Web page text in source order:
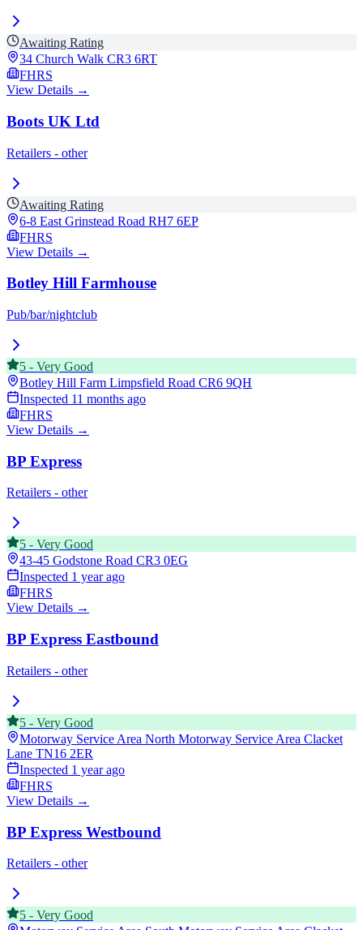
Awaiting Rating
34 Church Walk CR3 6RT
FHRS
View Details →
Boots UK Ltd
Retailers - other
Awaiting Rating
6-8 East Grinstead Road RH7 6EP
FHRS
View Details →
Botley Hill Farmhouse
Pub/bar/nightclub
5 - Very Good
Botley Hill Farm Limpsfield Road CR6 9QH
Inspected 11 months ago
FHRS
View Details →
BP Express
Retailers - other
5 - Very Good
43-45 Godstone Road CR3 0EG
Inspected 1 year ago
FHRS
View Details →
BP Express Eastbound
Retailers - other
5 - Very Good
Motorway Service Area North Motorway Service Area Clacket
Lane TN16 2ER
Inspected 1 year ago
FHRS
View Details →
BP Express Westbound
Retailers - other
5 - Very Good